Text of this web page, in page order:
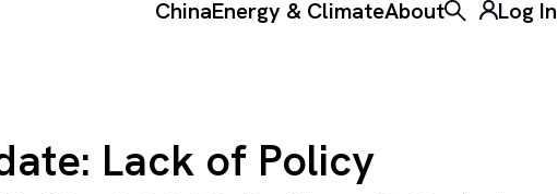
ChinaEnergy & ClimateAboutToggle theLog In
Lack of Policy